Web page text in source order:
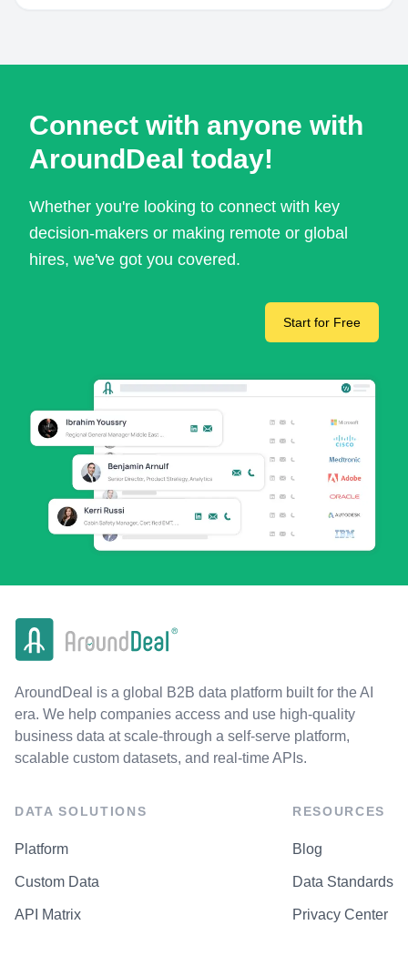
Connect with anyone with
AroundDeal today!
Whether you're looking to connect with key
decision-makers or making remote or global
hires, we've got you covered.
Start for Free
AroundDeal is a global B2B data platform built for the AI
era. We help companies access and use high-quality
business data at scale-through a self-serve platform,
scalable custom datasets, and real-time APIs.
DATA SOLUTIONS
Platform
Custom Data
API Matrix
RESOURCES
Blog
Data Standards
Privacy Center